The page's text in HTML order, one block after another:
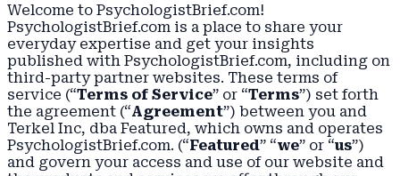
Welcome to PsychologistBrief.com!
PsychologistBrief.com is a place to share your
everyday expertise and get your insights
published with PsychologistBrief.com, including on
third-party partner websites. These terms of
service (“Terms of Service” or “Terms”) set forth
the agreement (“Agreement”) between you and
Terkel Inc, dba Featured, which owns and operates
PsychologistBrief.com. (“Featured” “we” or “us”)
and govern your access and use of our website and